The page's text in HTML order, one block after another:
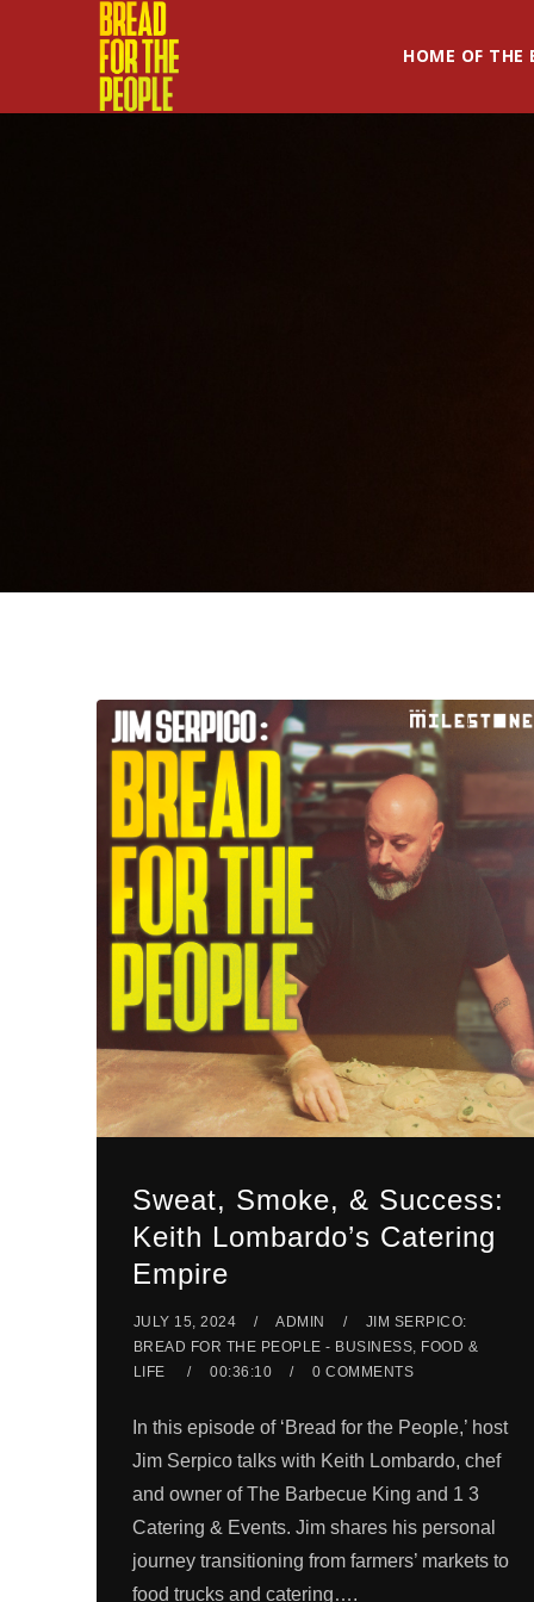
HOME OF THE
Sweat, Smoke, & Success:
Keith Lombardo’s Catering
Empire
JULY 15, 2024 ADMIN
JIM SERPICO:
BREAD FOR THE PEOPLE - BUSINESS, FOOD &
LIFE
00:36:10 0 COMMENTS
In this episode of ‘Bread for the People,’ host
Jim Serpico talks with Keith Lombardo, chef
and owner of The Barbecue King and 1 3
Catering & Events. Jim shares his personal
journey transitioning from farmers’ markets to
food trucks and catering….